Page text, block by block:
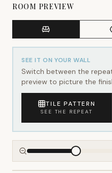
ROOM PREVIEW
SEE IT ON YOUR WALL
Switch between the
preview to picture the
TILE PATTERN
SEE THE REPEAT